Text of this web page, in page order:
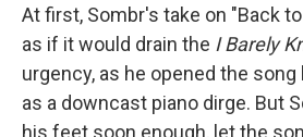
At first, Sombr's take on "Back
as if it would drain the I Barely
urgency, as he opened the
as a downcast piano dirge. But
his feet soon enough, let the